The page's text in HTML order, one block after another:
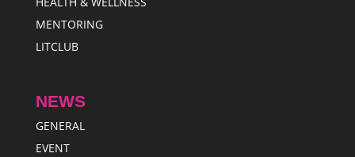
MENTORING
LITCLUB
NEWS
GENERAL
EVENT